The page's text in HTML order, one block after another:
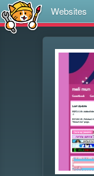
Websites